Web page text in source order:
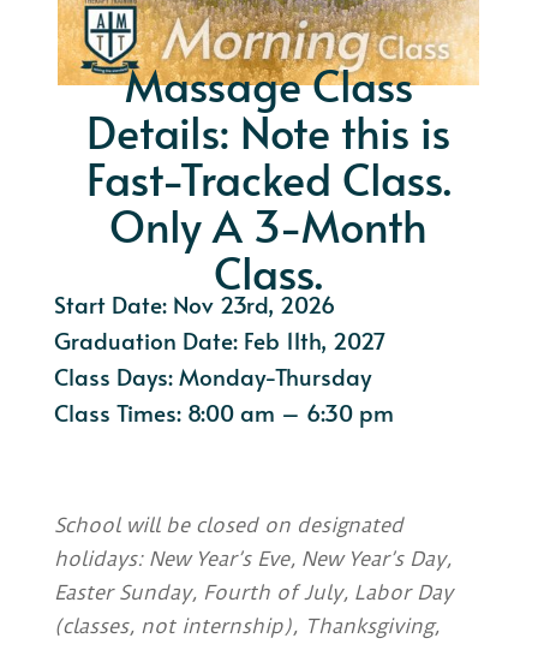
Massage Class
Details: Note this is
Fast-Tracked Class.
Only A 3-Month
Class.
Start Date: Nov 23rd, 2026
Graduation Date: Feb 11th, 2027
Class Days: Monday-Thursday
Class Times: 8:00 am – 6:30 pm
School will be closed on designated
holidays: New Year’s Eve, New Year’s Day,
Easter Sunday, Fourth of July, Labor Day
(classes, not internship), Thanksgiving,